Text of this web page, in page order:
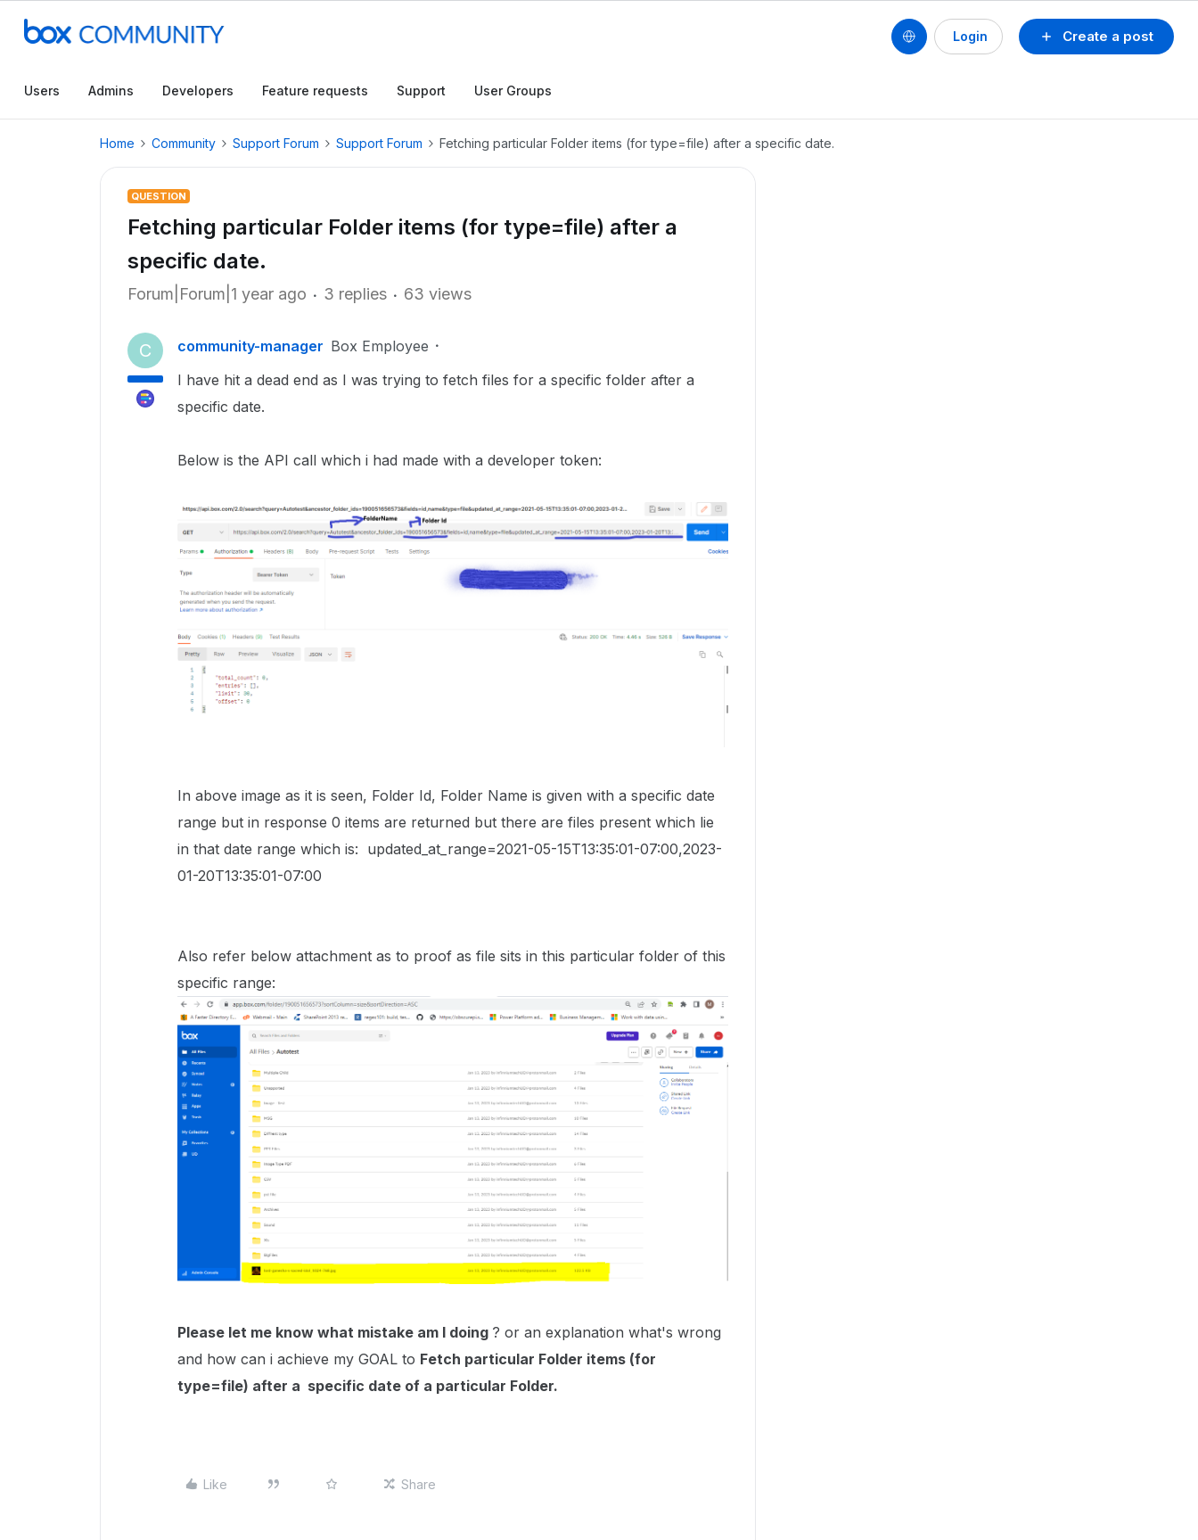
Create a post
Login
Users Admins Developers Feature requests Support User Groups
Home Community Support Forum Support Forum Fetching particular Folder items (for type=file) after a specific date.
QUESTION
Fetching particular Folder items (for type=file) after a
specific date.
Forum|Forum|1 year ago 3 replies 63 views
C community-manager Box Employee
I have hit a dead end as I was trying to fetch files for a specific folder after a
specific date.
Below is the API call which i had made with a developer token:
In above image as it is seen, Folder Id, Folder Name is given with a specific date
range but in response 0 items are returned but there are files present which lie
in that date range which is: updated_at_range=2021-05-15T13:35:01-07:00,2023-
01-20T13:35:01-07:00
Also refer below attachment as to proof as file sits in this particular folder of this
specific range:
Please let me know what mistake am I doing ? or an explanation what's wrong
and how can i achieve my GOAL to Fetch particular Folder items (for
type=file) after a specific date of a particular Folder.
Like Share